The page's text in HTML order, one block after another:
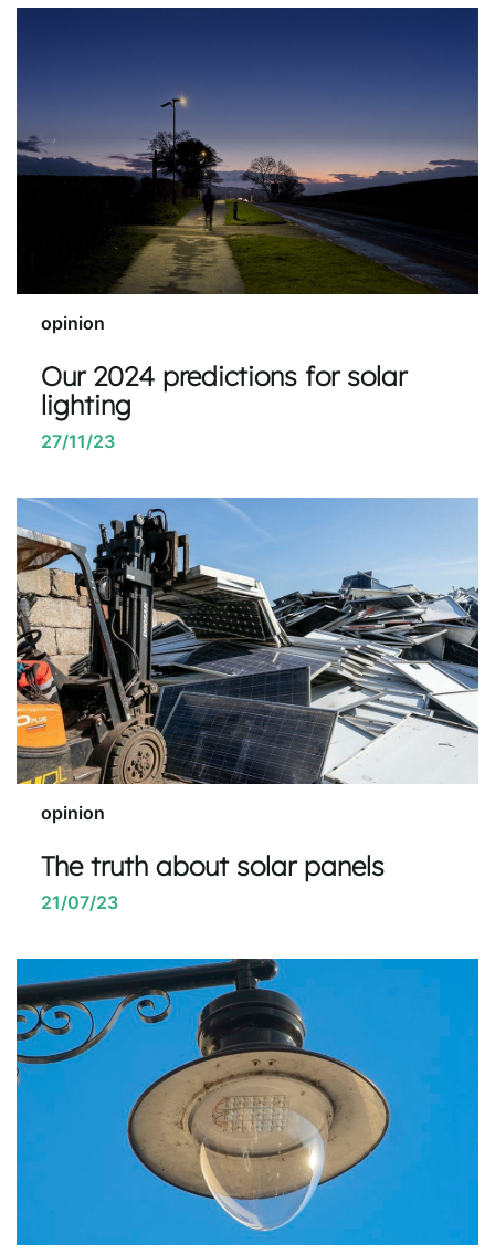
opinion
Our 2024 predictions for solar
lighting
27/11/23
opinion
The truth about solar panels
21/07/23